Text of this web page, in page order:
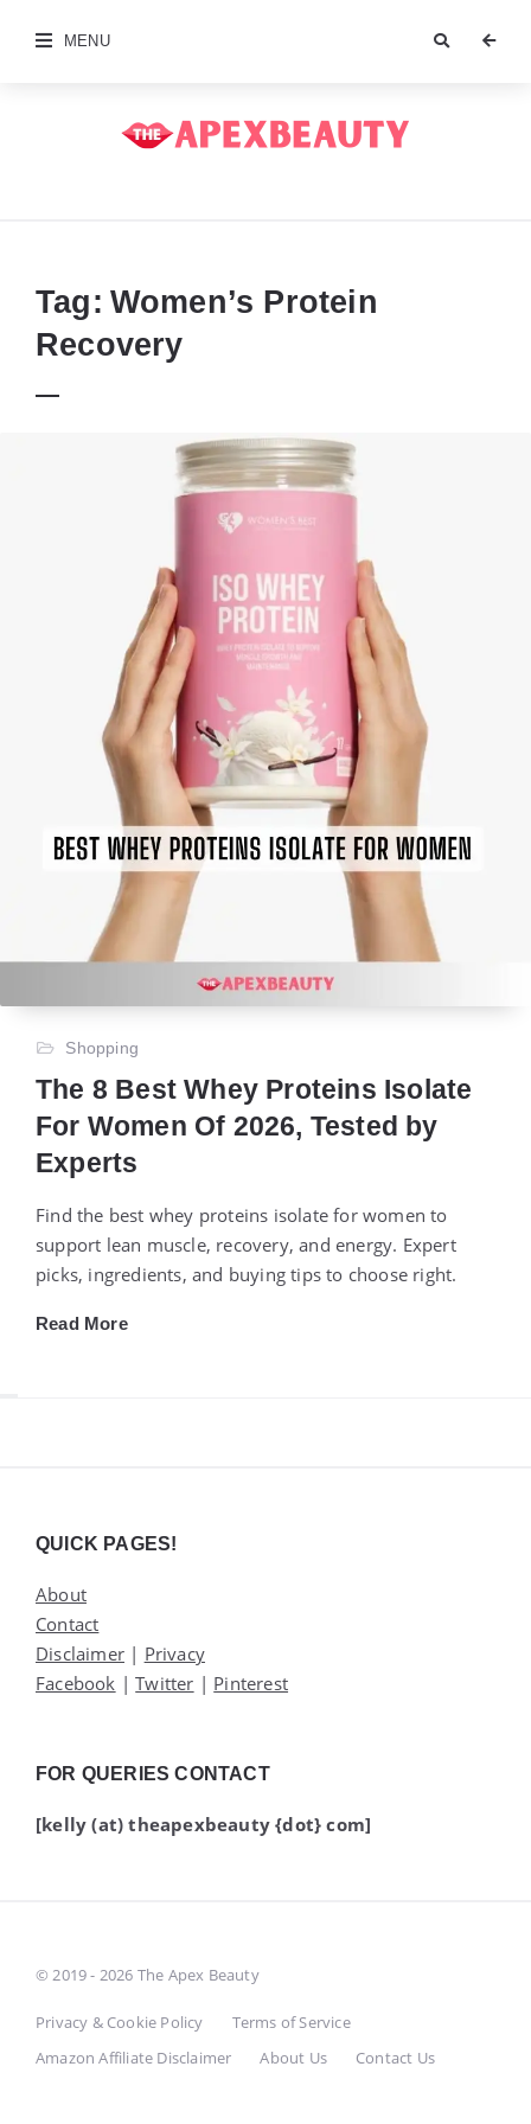
MENU
Tag: Women’s Protein
Recovery
Shopping
The 8 Best Whey Proteins Isolate
For Women Of 2026, Tested by
Experts
Find the best whey proteins isolate for women to
support lean muscle, recovery, and energy. Expert
picks, ingredients, and buying tips to choose right.
Read More
QUICK PAGES!
About
Contact
Disclaimer | Privacy
Facebook |Twitter | Pinterest
FOR QUERIES CONTACT
[kelly (at) theapexbeauty {dot} com]
© 2019 - 2026 The Apex Beauty
Privacy & Cookie Policy
Terms of Service
Amazon Affiliate Disclaimer
About Us Contact Us